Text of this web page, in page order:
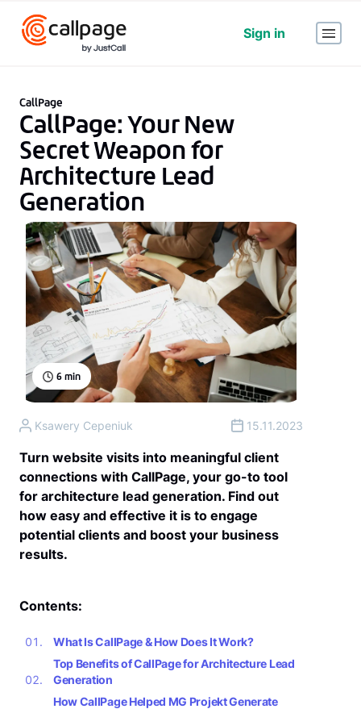
Sign in
6 min
CallPage
CallPage: Your New
Secret Weapon for
Architecture Lead
Generation
Turn website visits into meaningful client
connections with CallPage, your go-to tool
for architecture lead generation. Find out
how easy and effective it is to engage
potential clients and boost your business
results.
Ksawery Cepeniuk 15.11.2023
Contents:
What Is CallPage & How Does It Work?
Top Benefits of CallPage for Architecture Lead
Generation
How CallPage Helped MG Projekt Generate